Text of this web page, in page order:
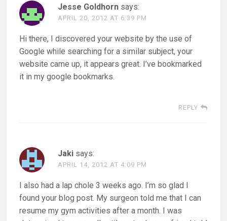
Jesse Goldhorn says:
APRIL 20, 2012 AT 6:39 PM
Hi there, I discovered your website by the use of
Google while searching for a similar subject, your
website came up, it appears great. I’ve bookmarked
it in my google bookmarks.
REPLY
Jaki says:
APRIL 14, 2012 AT 4:09 PM
I also had a lap chole 3 weeks ago. I’m so glad I
found your blog post. My surgeon told me that I can
resume my gym activities after a month. I was